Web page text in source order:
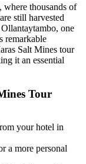
where thousands of
still harvested
one
remarkable
Salt Mines tour
it an essential
Tour
your hotel in
a more personal